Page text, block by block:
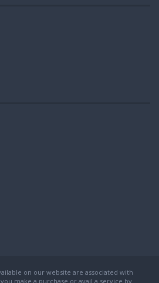
on our website are associated with
make a purchase or avail a service by